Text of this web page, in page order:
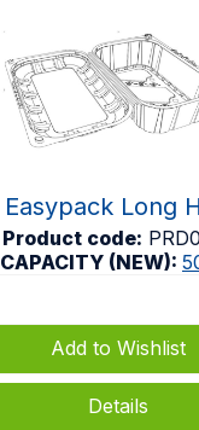
Easypack Long
Product code:
CAPACITY (NEW):
Add to Wishlist
Details